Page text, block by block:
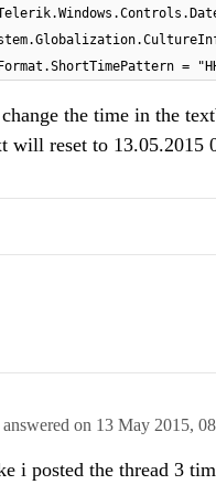
=
the time in the
will reset to 13.05.2015
answered on 13 May 2015,
i posted the thread 3